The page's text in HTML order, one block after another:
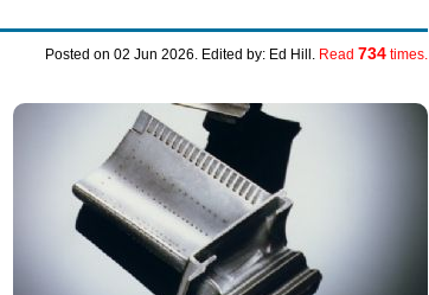
Posted on 02 Jun 2026. Edited by: Ed Hill. Read 734 times.